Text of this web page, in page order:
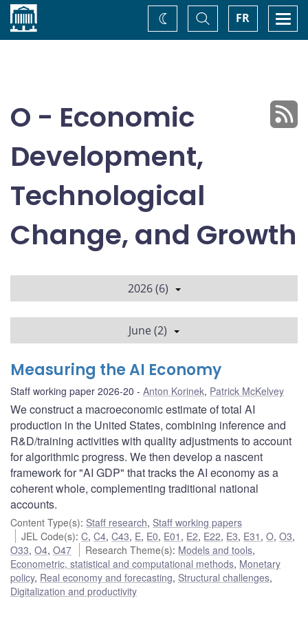
Home FR
Toggle
Search
Change
theme
O - Economic
Development,
Technological
Change, and Growth
2026 (6)
June (2)
Measuring the AI Economy
Staff working paper 2026-20 Anton Korinek, Patrick McKelvey
We construct a macroeconomic estimate of total AI
production in the United States, combining inference and
R&D/training activities with quality adjustments to account
for algorithmic progress. We then develop a nascent
framework for "AI GDP" that tracks the AI economy as a
coherent whole, complementing traditional national
accounts.
Content Type(s): Staff research, Staff working papers
JEL Code(s):C,C4,C43, E, E0, E01 , E2, E22, E3, E31 ,O,O3,
O33, O4, O47 Research Theme(s): Models and tools,
Econometric, statistical and computational methods, Monetary
policy, Real economy and forecasting, Structural challenges,
Digitalization and productivity